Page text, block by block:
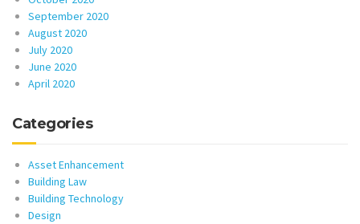
September 2020
August 2020
July 2020
June 2020
April 2020
Categories
Asset Enhancement
Building Law
Building Technology
Design